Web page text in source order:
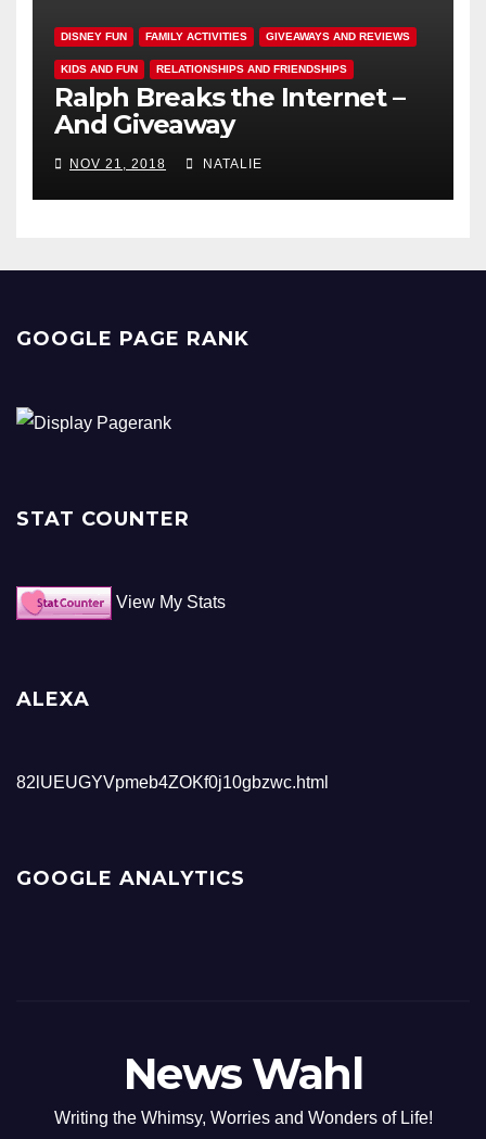
DISNEY FUN FAMILY ACTIVITIES GIVEAWAYS AND REVIEWS
KIDS AND FUN RELATIONSHIPS AND FRIENDSHIPS
Ralph Breaks the Internet –
And Giveaway
NOV 21, 2018 NATALIE
GOOGLE PAGE RANK
STAT COUNTER
View My Stats
ALEXA
82lUEUGYVpmeb4ZOKf0j10gbzwc.html
GOOGLE ANALYTICS
News Wahl
Writing the Whimsy, Worries and Wonders of Life!